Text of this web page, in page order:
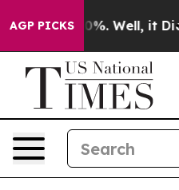
AGP PICKS40%. Well, it Didn’t